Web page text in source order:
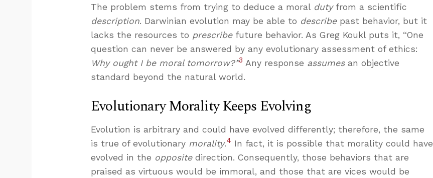
The problem stems from trying to deduce a moral dutyfrom a scientific
description. Darwinian evolution may be able to describepast behavior, but it
lacks the resources to prescribefuture behavior. As Greg Koukl puts it, “One
question can never be answered by any evolutionary assessment of ethics:
Why ought I be moral tomorrow?”3 Any response assumesan objective
standard beyond the natural world.
Evolutionary Morality Keeps Evolving
Evolution is arbitrary and could have evolved differently; therefore, the same
is true of evolutionary morality.4 In fact, it is possible that morality could have
evolved in the oppositedirection. Consequently, those behaviors that are
praised as virtuous would be immoral, and those that are vices would be